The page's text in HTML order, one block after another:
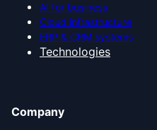
AI for business
Cloud infrastructure
ERP & CRM systems
Technologies
Company